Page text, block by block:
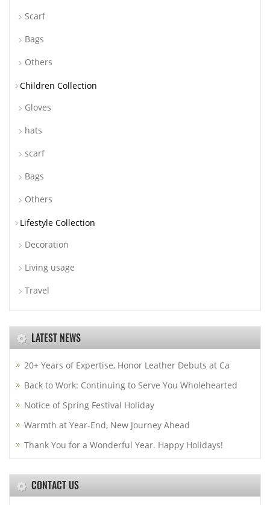
Scarf
Bags
Others
Children Collection
Gloves
hats
scarf
Bags
Others
Lifestyle Collection
Decoration
Living usage
Travel
LATEST NEWS
20+ Years of Expertise, Honor Leather Debuts at Ca
Back to Work: Continuing to Serve You Wholehearted
Notice of Spring Festival Holiday
Warmth at Year-End, New Journey Ahead
Thank You for a Wonderful Year. Happy Holidays!
CONTACT US